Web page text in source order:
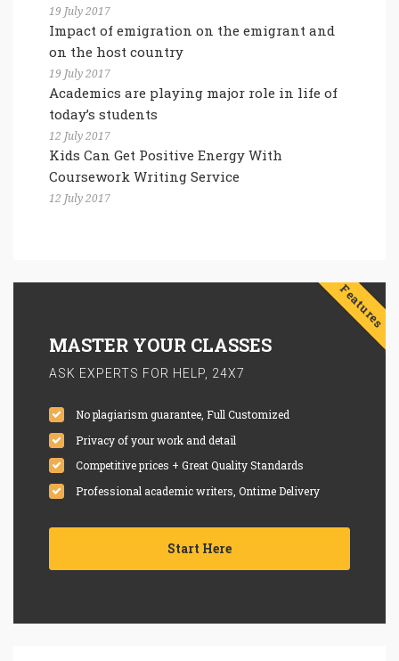
19 July 2017
Impact of emigration on the emigrant and
on the host country
19 July 2017
Academics are playing major role in life of
today’s students
12 July 2017
Kids Can Get Positive Energy With
Coursework Writing Service
12 July 2017
Features
MASTER YOUR CLASSES
ASK EXPERTS FOR HELP, 24X7
No plagiarism guarantee, Full Customized
Privacy of your work and detail
Competitive prices + Great Quality Standards
Professional academic writers, Ontime Delivery
Start Here